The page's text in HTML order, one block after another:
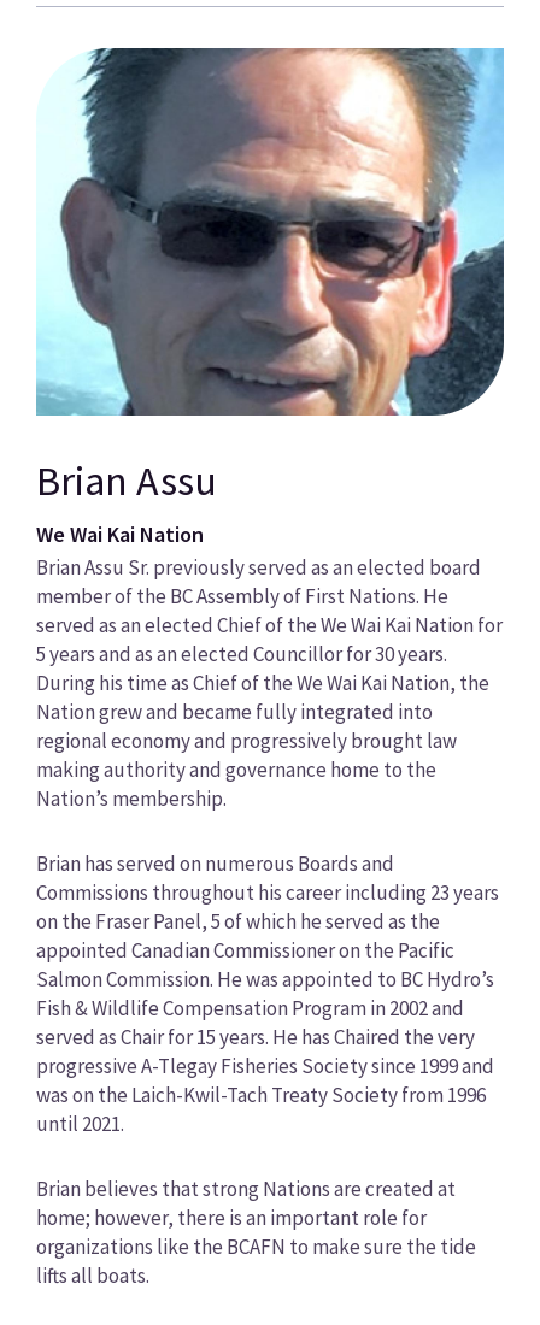
Brian Assu
We Wai Kai Nation
Brian Assu Sr. previously served as an elected board
member of the BC Assembly of First Nations. He
served as an elected Chief of the We Wai Kai Nation for
5 years and as an elected Councillor for 30 years.
During his time as Chief of the We Wai Kai Nation, the
Nation grew and became fully integrated into
regional economy and progressively brought law
making authority and governance home to the
Nation’s membership.
Brian has served on numerous Boards and
Commissions throughout his career including 23 years
on the Fraser Panel, 5 of which he served as the
appointed Canadian Commissioner on the Pacific
Salmon Commission. He was appointed to BC Hydro’s
Fish & Wildlife Compensation Program in 2002 and
served as Chair for 15 years. He has Chaired the very
progressive A-Tlegay Fisheries Society since 1999 and
was on the Laich-Kwil-Tach Treaty Society from 1996
until 2021.
Brian believes that strong Nations are created at
home; however, there is an important role for
organizations like the BCAFN to make sure the tide
lifts all boats.